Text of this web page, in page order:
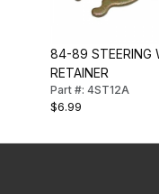
84-89 STEERING
RETAINER
Part #: 4ST12A
$6.99